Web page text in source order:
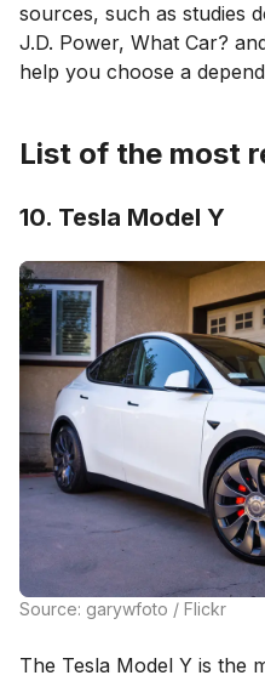
sources, such as studies
J.D. Power, What Car?
help you choose a
List of the most
10. Tesla Model Y
Source: garywfoto / Flickr
The Tesla Model Y is the